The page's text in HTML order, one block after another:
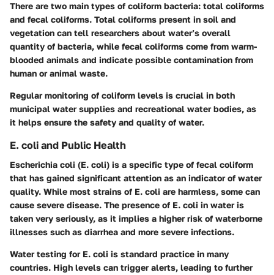
There are two main types of coliform bacteria: total coliforms
and fecal coliforms. Total coliforms present in soil and
vegetation can tell researchers about water’s overall
quantity of bacteria, while fecal coliforms come from warm-
blooded animals and indicate possible contamination from
human or animal waste.
Regular monitoring of coliform levels is crucial in both
municipal water supplies and recreational water bodies, as
it helps ensure the safety and quality of water.
E. coli and Public Health
Escherichia coli (E. coli) is a specific type of fecal coliform
that has gained significant attention as an indicator of water
quality. While most strains of E. coli are harmless, some can
cause severe disease. The presence of E. coli in water is
taken very seriously, as it implies a higher risk of waterborne
illnesses such as diarrhea and more severe infections.
Water testing for E. coli is standard practice in many
countries. High levels can trigger alerts, leading to further